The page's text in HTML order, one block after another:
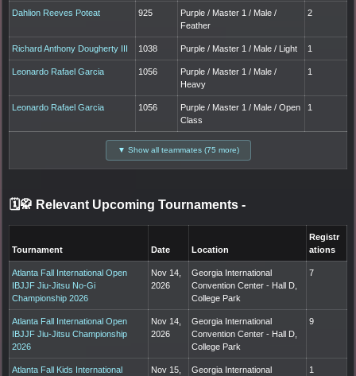
Dahlion Reeves Poteat 925
Purple / Master 1 / Male /
Feather
2
Richard Anthony Dougherty III 1038 Purple / Master 1 / Male / Light 1
Leonardo Rafael Garcia 1056
Purple / Master 1 / Male /
Heavy
1
Leonardo Rafael Garcia 1056
Purple / Master 1 / Male / Open
Class
1
▼ Show all teammates (75 more)
🗓️🥋 Relevant Upcoming Tournaments -
Tournament Date Location
Registr
ations
Atlanta Fall International Open
IBJJF Jiu-Jitsu No-Gi
Championship 2026
Nov 14,
2026
Georgia International
Convention Center - Hall D,
College Park
7
Atlanta Fall International Open
IBJJF Jiu-Jitsu Championship
2026
Nov 14,
2026
Georgia International
Convention Center - Hall D,
College Park
9
Atlanta Fall Kids International
Nov 15,
Georgia International
1